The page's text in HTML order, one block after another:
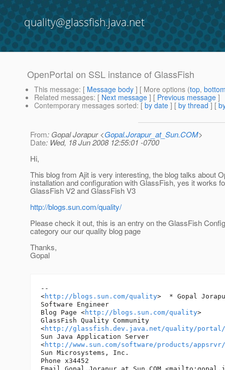
quality@glassfish.java.net
OpenPortal on SSL instance of GlassFish
This message: [ Message body ] [ More options (top,
Related messages: [ Next message ] [ Previous message ]
Contemporary messages sorted: [ by date ] [ by thread ] [
From: Gopal Jorapur <Gopal.Jorapur_at_Sun.COM>
Date: Wed, 18 Jun 2008 12:55:01 -0700
Hi,
This blog from Ajit is very interesting, the blog talks about
installation and configuration with GlassFish, yes it works
GlassFish V2 and GlassFish V3
http://blogs.sun.com/quality/
Please check it out, this is an entry on the GlassFish
category our our quality blog page
Thanks,
Gopal
--
<http://blogs.sun.com/quality> 	* Gopal Jorapur*
Software Engineer
Blog Page <http://blogs.sun.com/quality>
GlassFish Quality Community
<http://glassfish.dev.java.net/quality/portal/
Sun Java Application Server
<http://www.sun.com/software/products/
Sun Microsystems, Inc.
Phone x34452